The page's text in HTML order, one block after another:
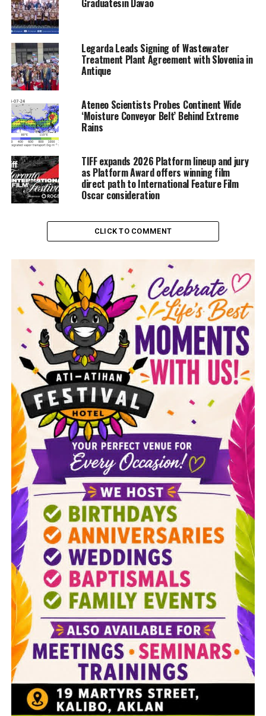
Legarda Leads Signing of Wastewater
Treatment Plant Agreement with Slovenia in
Antique
Ateneo Scientists Probes Continent Wide
‘Moisture Conveyor Belt’ Behind Extreme
Rains
TIFF expands 2026 Platform lineup and jury
as Platform Award offers winning film
direct path to International Feature Film
Oscar consideration
CLICK TO COMMENT